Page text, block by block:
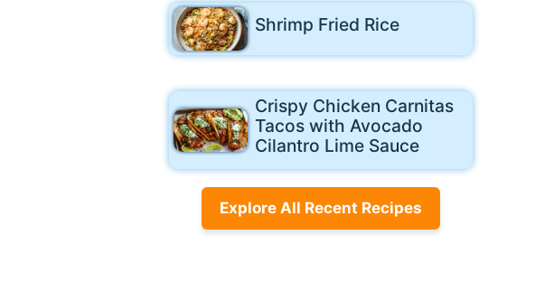
Shrimp Fried Rice
Crispy Chicken Carnitas
Tacos with Avocado
Cilantro Lime Sauce
Explore All Recent Recipes